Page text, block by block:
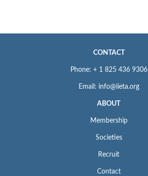
CONTACT
Phone: + 1 825 436 9306
Email: info@iieta.org
ABOUT
Membership
Societies
Recruit
Contact